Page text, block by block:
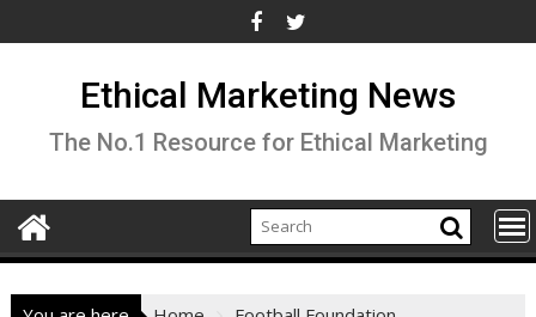
to
Ethical Marketing News
The No.1 Resource for Ethical Marketing